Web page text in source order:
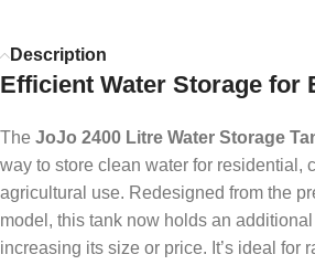
Description
Efficient Water Storage for
The JoJo 2400 Litre Water Storage
way to store clean water for residential,
agricultural use. Redesigned from the
model, this tank now holds an
increasing its size or price. It’s ideal for